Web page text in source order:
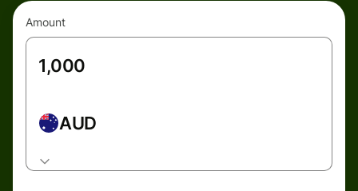
Amount
AUD